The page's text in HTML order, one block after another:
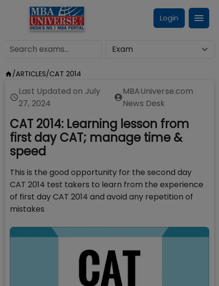
Login
/ARTICLES/CAT 2014
Last Updated on July
27, 2024
MBAUniverse.com
News Desk
CAT 2014: Learning lesson from
first day CAT; manage time &
speed
This is the good opportunity for the second day
CAT 2014 test takers to learn from the experience
of first day CAT 2014 and avoid any repetition of
mistakes